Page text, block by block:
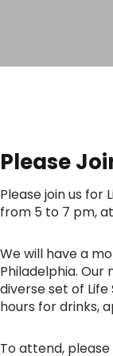
Please
Please join us for
from 5 to 7 pm, at
We will have a
Philadelphia.
diverse set of
hours for drinks,
To attend, please